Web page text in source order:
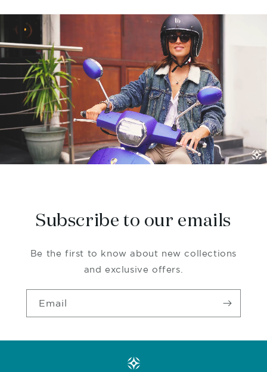
Subscribe to our emails
Be the first to know about new collections
and exclusive offers.
Email